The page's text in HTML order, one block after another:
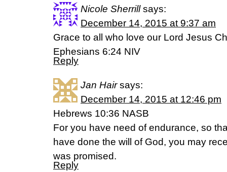
Nicole Sherrill says:
December 14, 2015 at 9:37 am
Grace to all who love our Lord Jesus
Ephesians 6:24 NIV
Reply
Jan Hair says:
December 14, 2015 at 12:46 pm
Hebrews 10:36 NASB
For you have need of endurance, so
have done the will of God, you may
was promised.
Reply